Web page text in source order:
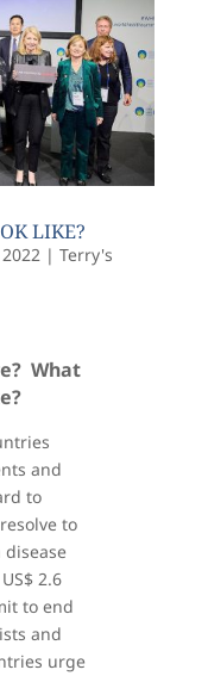
LIKE?
| Terry's
What
and
to
to
2.6
to end
and
urge